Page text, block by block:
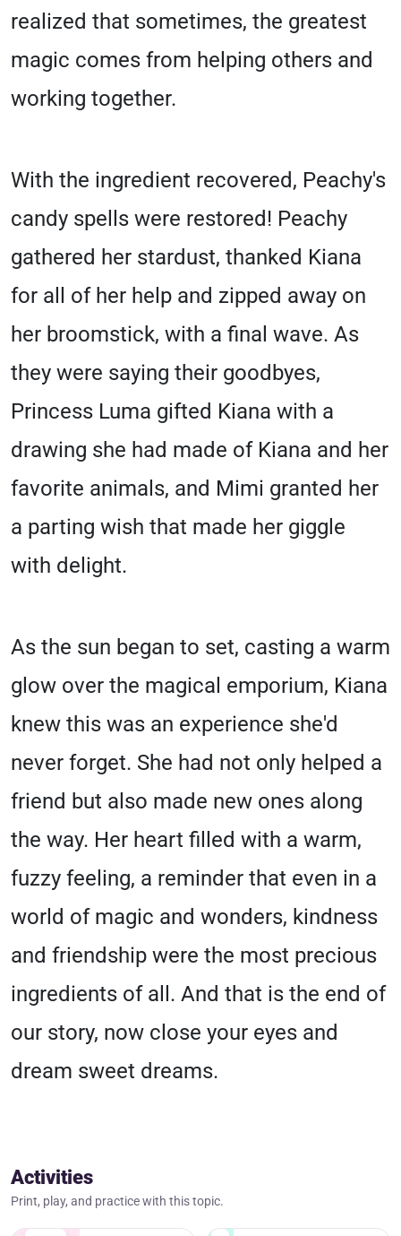
realized that sometimes, the greatest
magic comes from helping others and
working together.
With the ingredient recovered, Peachy's
candy spells were restored! Peachy
gathered her stardust, thanked Kiana
for all of her help and zipped away on
her broomstick, with a final wave. As
they were saying their goodbyes,
Princess Luma gifted Kiana with a
drawing she had made of Kiana and her
favorite animals, and Mimi granted her
a parting wish that made her giggle
with delight.
As the sun began to set, casting a warm
glow over the magical emporium, Kiana
knew this was an experience she'd
never forget. She had not only helped a
friend but also made new ones along
the way. Her heart filled with a warm,
fuzzy feeling, a reminder that even in a
world of magic and wonders, kindness
and friendship were the most precious
ingredients of all. And that is the end of
our story, now close your eyes and
dream sweet dreams.
Activities
Print, play, and practice with this topic.